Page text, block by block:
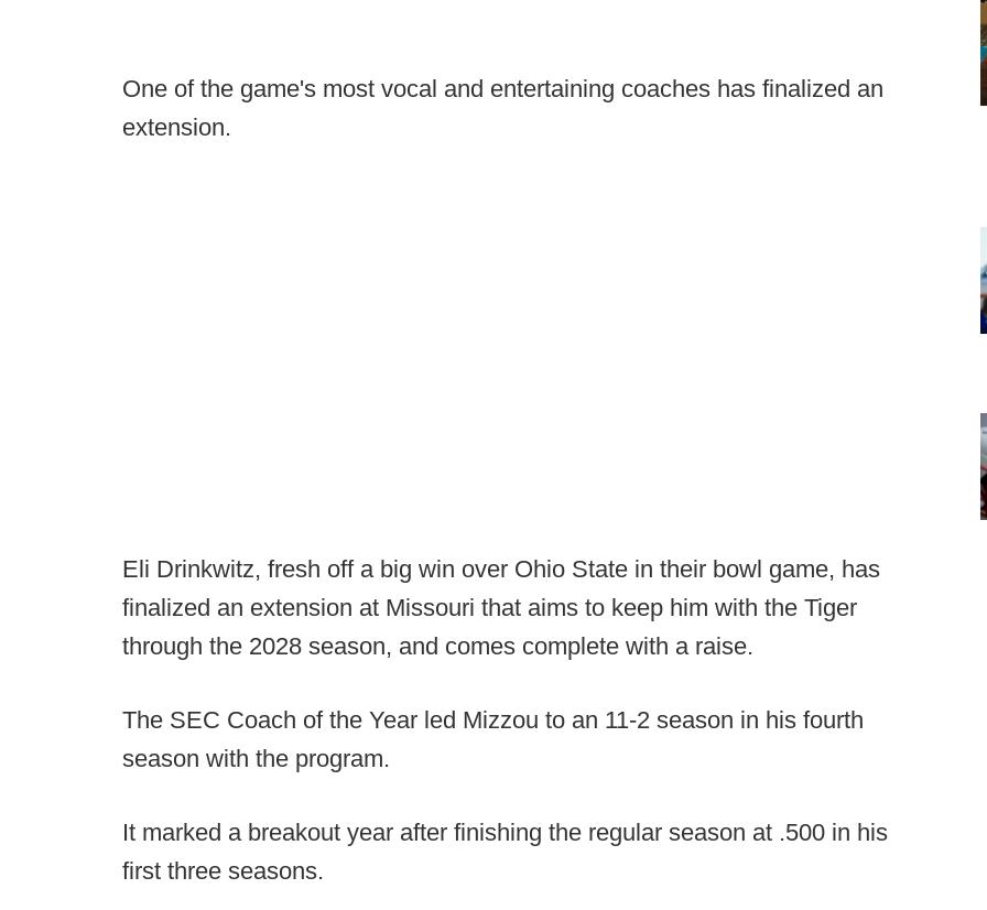
One of the game's most vocal and entertaining coaches has finalized an
extension.
Eli Drinkwitz, fresh off a big win over Ohio State in their bowl game, has
finalized an extension at Missouri that aims to keep him with the Tiger
through the 2028 season, and comes complete with a raise.
The SEC Coach of the Year led Mizzou to an 11-2 season in his fourth
season with the program.
It marked a breakout year after finishing the regular season at .500 in his
first three seasons.